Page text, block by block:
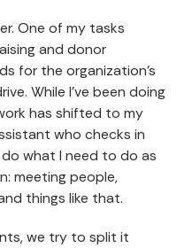
One of my tasks
and donor
for the organization’s
While I’ve been doing
has shifted to my
who checks in
what I need to do as
meeting people,
things like that.
we try to split it